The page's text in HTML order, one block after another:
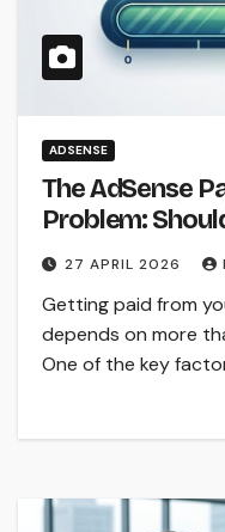
ADSENSE
The AdSense
Problem:
27 APRIL 2026
Getting paid from
depends on more
One of the key